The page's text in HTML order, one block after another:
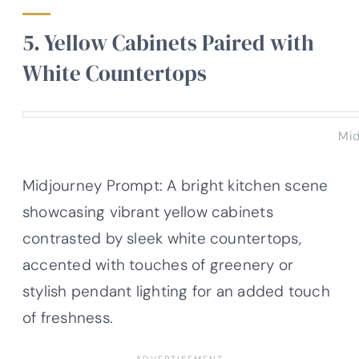
5. Yellow Cabinets Paired with
White Countertops
Midjourney Prompt: A bright kitchen scene
showcasing vibrant yellow cabinets
contrasted by sleek white countertops,
accented with touches of greenery or
stylish pendant lighting for an added touch
of freshness.